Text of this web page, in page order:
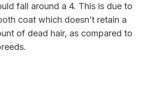
fall around a 4. This is due to
coat which doesn’t retain a
of dead hair, as compared to